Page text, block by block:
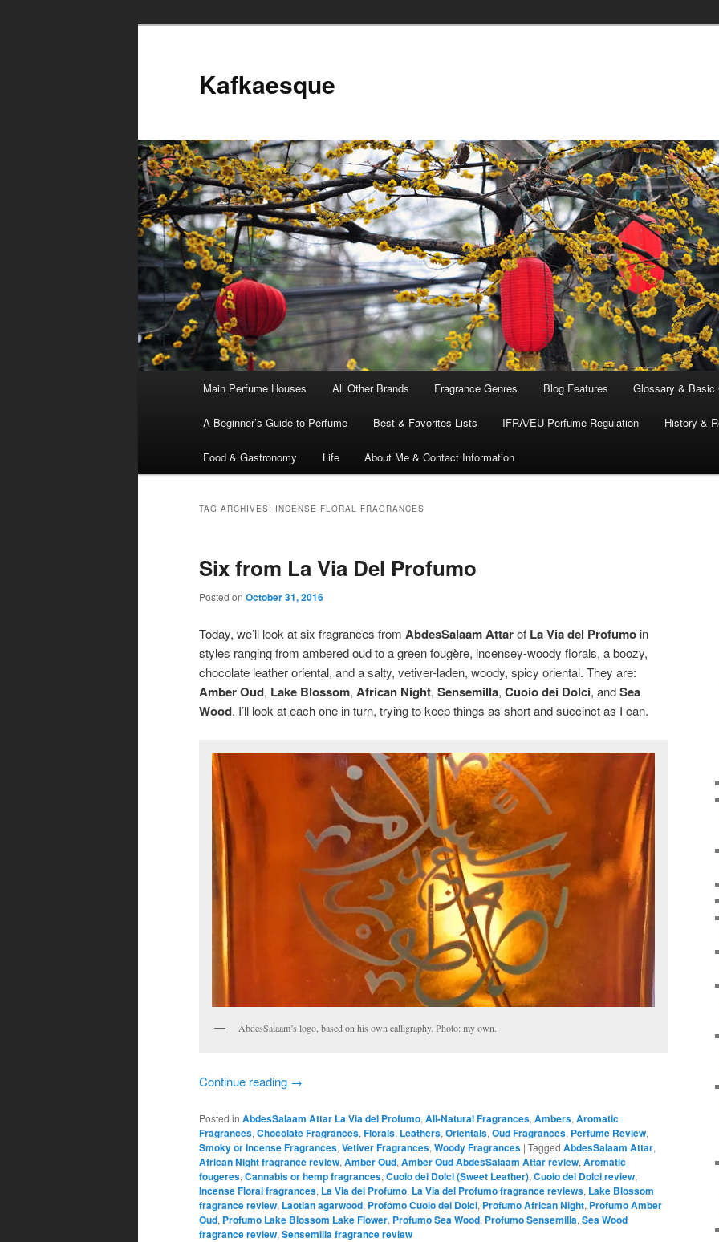
Kafkaesque
Skip
to
content
Skip
to
content
Main Perfume Houses All Other Brands Fragrance Genres Blog Features Glossary & Basic
A Beginner’s Guide to Perfume Best & Favorites Lists IFRA/EU Perfume Regulation History &
Food & Gastronomy Life About Me & Contact Information
TAG ARCHIVES: INCENSE FLORAL FRAGRANCES
Six from La Via Del Profumo
Posted on October 31, 2016
Today, we’ll look at six fragrances from AbdesSalaam Attarof La Via del Profumo in
styles ranging from ambered oud to a green fougère, incensey-woody florals, a boozy,
chocolate leather oriental, and a salty, vetiver-laden, woody, spicy oriental. They are:
Amber Oud, Lake Blossom, African Night, Sensemilla, Cuoio dei Dolci, andSea
Wood. I’ll look at each one in turn, trying to keep things as short and succinct as I can.
AbdesSalaam’s logo, based on his own calligraphy. Photo: my own.
Continue reading →
Posted in AbdesSalaam Attar La Via del Profumo, All-Natural Fragrances, Ambers, Aromatic
Fragrances, Chocolate Fragrances, Florals, Leathers, Orientals, Oud Fragrances, Perfume Review,
Smoky or Incense Fragrances, Vetiver Fragrances, Woody Fragrances | Tagged AbdesSalaam Attar,
African Night fragrance review, Amber Oud, Amber Oud AbdesSalaam Attar review, Aromatic
fougeres, Cannabis or hemp fragrances, Cuoio dei Dolci (Sweet Leather), Cuoio dei Dolci review,
Incense Floral fragrances, La Via del Profumo, La Via del Profumo fragrance reviews, Lake Blossom
fragrance review, Laotian agarwood, Profomo Cuoio dei Dolci, Profumo African Night, Profumo Amber
Oud, Profumo Lake Blossom Lake Flower, Profumo Sea Wood, Profumo Sensemilla, Sea Wood
fragrance review, Sensemilla fragrance review